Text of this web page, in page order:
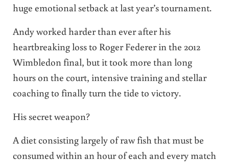
huge emotional setback at last year’s tournament.
Andy worked harder than ever after his
heartbreaking loss to Roger Federer in the 2012
Wimbledon final, but it took more than long
hours on the court, intensive training and stellar
coaching to finally turn the tide to victory.
His secret weapon?
A diet consisting largely of raw fish that must be
consumed within an hour of each and every match